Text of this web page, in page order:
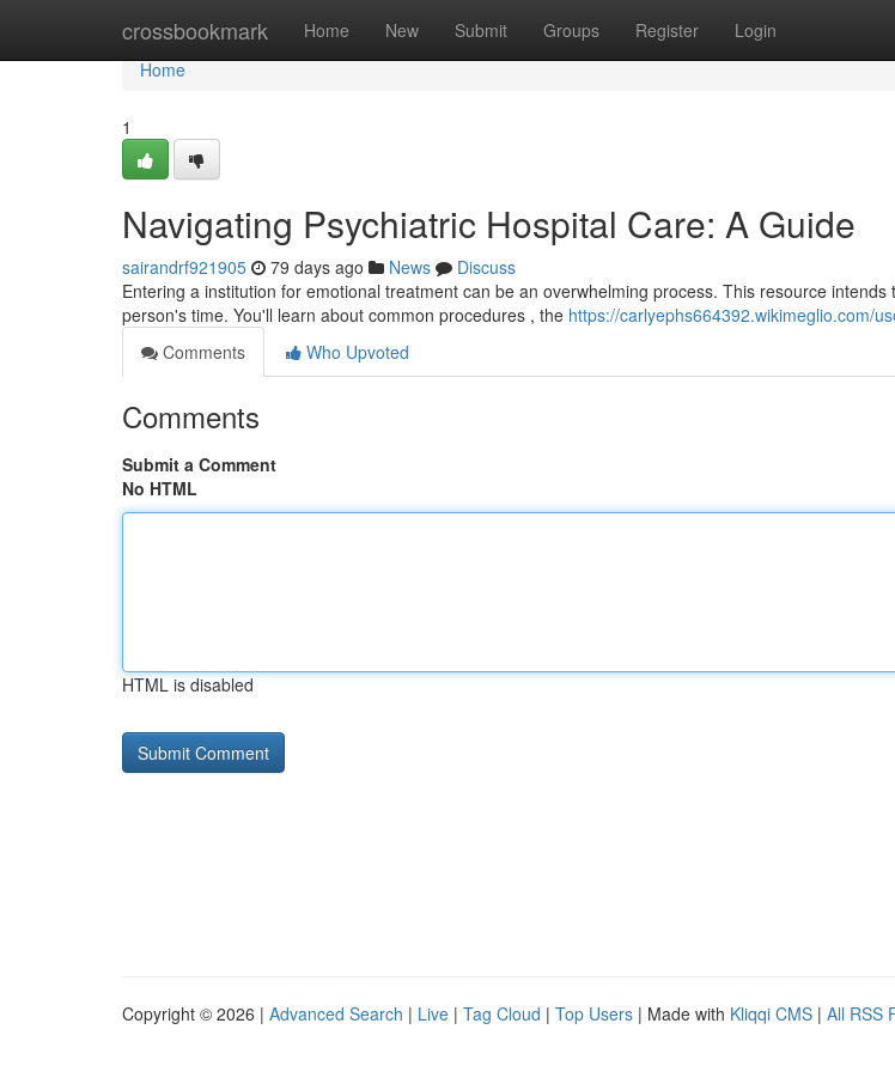
crossbookmark Home New Submit Groups Register Login
Home
Home
1
Navigating Psychiatric Hospital Care: A Guide
sairandrf921905 79 days ago News
Discuss
Entering a institution for emotional treatment can be an overwhelming process. This resource
person's time. You'll learn about common procedures , the https://carlyephs664392.wikimeglio.com/
Comments
Who Upvoted
Comments
Submit a Comment
No HTML
HTML is disabled
Copyright © 2026 | Advanced Search | Live | Tag Cloud | Top Users | Made with Kliqqi CMS | All RSS